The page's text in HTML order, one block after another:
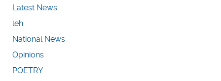
Latest News
leh
National News
Opinions
POETRY